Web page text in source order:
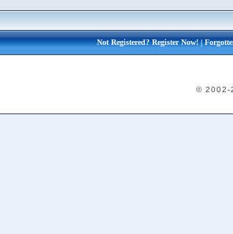
Not Registered?Register Now!|
© 2002-